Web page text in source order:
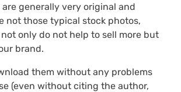
are generally very original and
not those typical stock photos,
only do not help to sell more but
brand.
them without any problems
(even without citing the author,